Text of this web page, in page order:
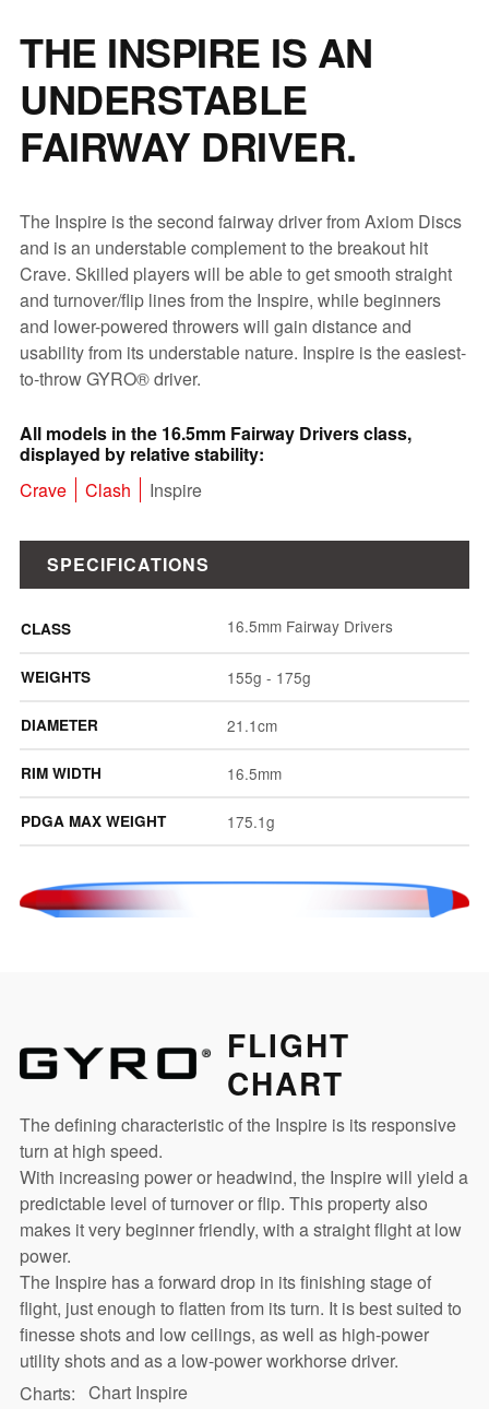
THE INSPIRE IS AN
UNDERSTABLE
FAIRWAY DRIVER.
The Inspire is the second fairway driver from Axiom Discs
and is an understable complement to the breakout hit
Crave. Skilled players will be able to get smooth straight
and turnover/flip lines from the Inspire, while beginners
and lower-powered throwers will gain distance and
usability from its understable nature. Inspire is the easiest-
to-throw GYRO® driver.
All models in the 16.5mm Fairway Drivers class,
displayed by relative stability:
Crave
Clash Inspire
SPECIFICATIONS
CLASS 16.5mm Fairway Drivers
WEIGHTS 155g - 175g
DIAMETER 21.1cm
RIM WIDTH 16.5mm
PDGA MAX WEIGHT 175.1g
FLIGHT
CHART
The defining characteristic of the Inspire is its responsive
turn at high speed.
With increasing power or headwind, the Inspire will yield a
predictable level of turnover or flip. This property also
makes it very beginner friendly, with a straight flight at low
power.
The Inspire has a forward drop in its finishing stage of
flight, just enough to flatten from its turn. It is best suited to
finesse shots and low ceilings, as well as high-power
utility shots and as a low-power workhorse driver.
Charts: Chart Inspire